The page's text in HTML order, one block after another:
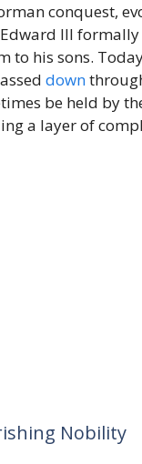
conquest,
III
his sons.
down
be held by
a layer of
Nobility